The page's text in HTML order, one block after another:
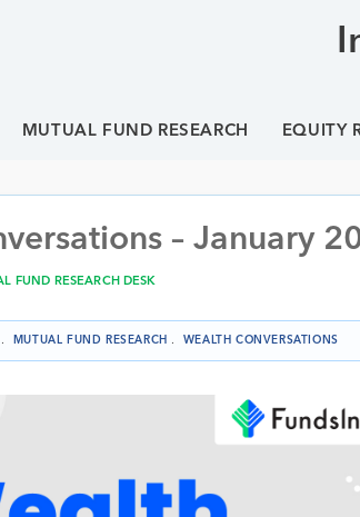
MUTUAL FUND RESEARCH EQUITY
– January
FUND RESEARCH DESK
. MUTUAL FUND RESEARCH . WEALTH CONVERSATIONS